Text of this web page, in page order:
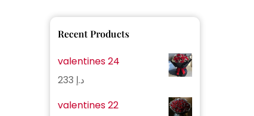
Recent Products
valentines 24
د.إ
valentines 22